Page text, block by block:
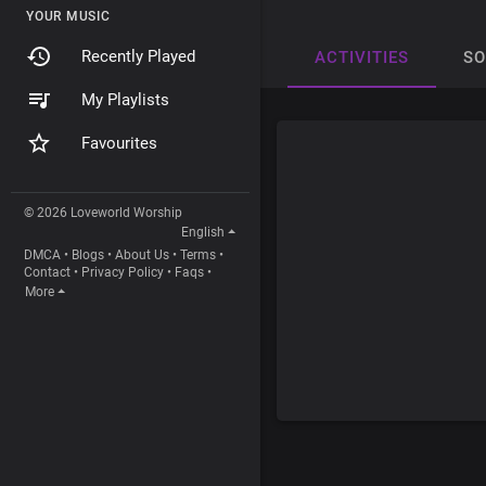
YOUR MUSIC
Recently Played
My Playlists
Favourites
© 2026 Loveworld Worship
English
DMCA • Blogs • About Us • Terms •
Contact • Privacy Policy • Faqs •
More
ACTIVITIES